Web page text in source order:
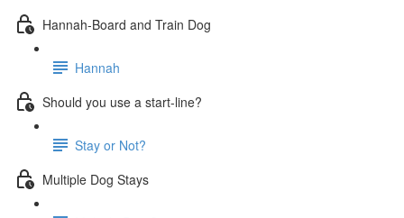
Hannah-Board and Train Dog
Hannah
Should you use a start-line?
Stay or Not?
Multiple Dog Stays